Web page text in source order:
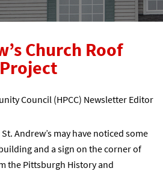
Church Roof
Council (HPCC) Newsletter Editor
Andrew’s may have noticed some
and a sign on the corner of
the Pittsburgh History and